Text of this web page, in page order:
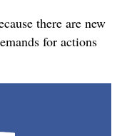
there are new
for actions